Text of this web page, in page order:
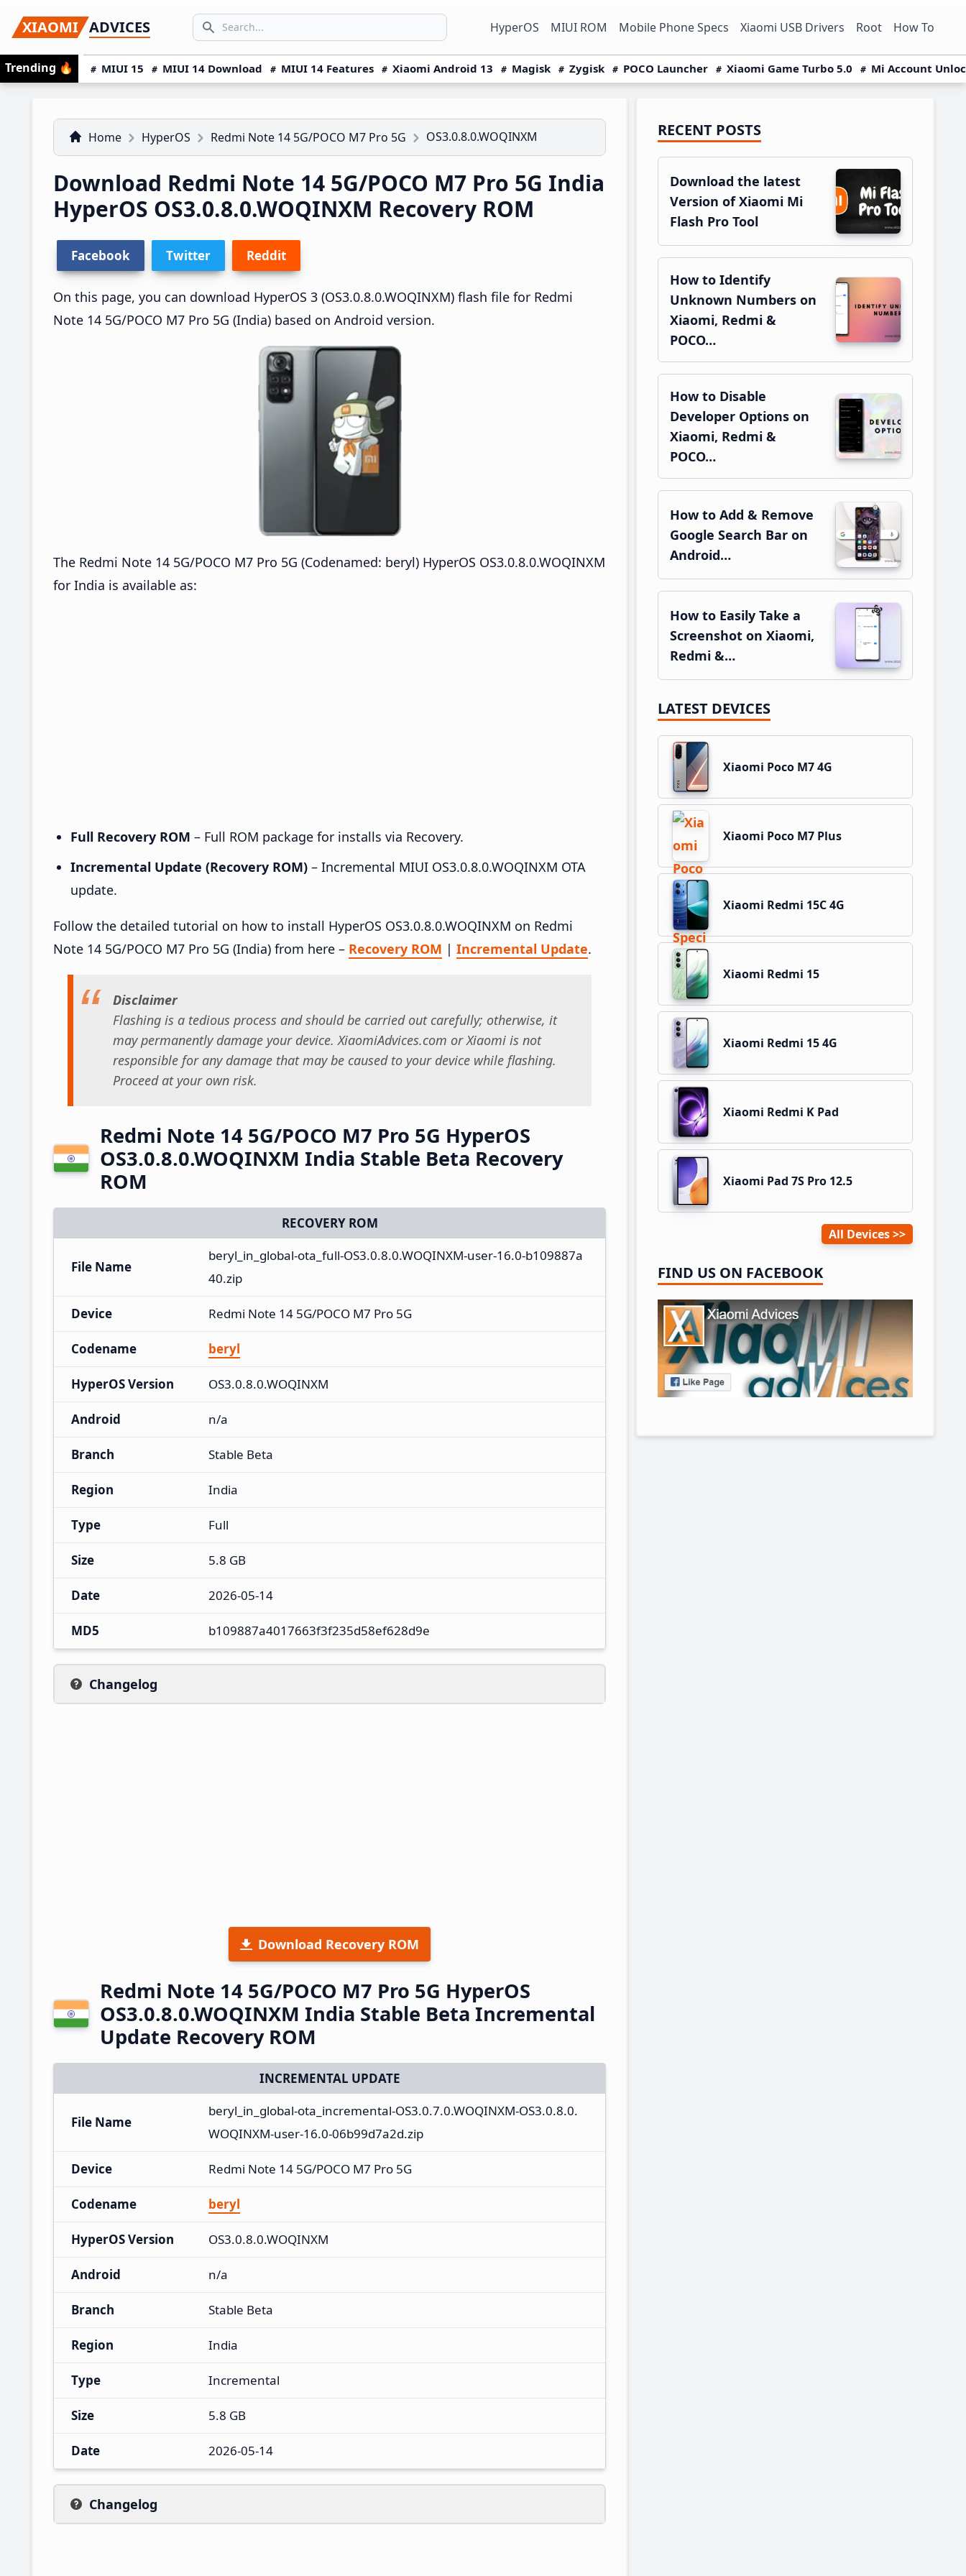
to
primary
navigation
to
main
content
to
primary
sidebar
XIAOMI ADVICES
Search icon
SEARCH... HyperOS MIUI ROM Mobile Phone Specs Xiaomi USB Drivers Root How To
Trending 🔥 MIUI 15 MIUI 14 Download MIUI 14 Features Xiaomi Android 13 Magisk Zygisk POCO Launcher Xiaomi Game Turbo 5.0 Mi Account
Home HyperOS Redmi Note 14 5G/POCO M7 Pro 5G OS3.0.8.0.WOQINXM
Download Redmi Note 14 5G/POCO M7 Pro 5G India
HyperOS OS3.0.8.0.WOQINXM Recovery ROM
Facebook Twitter Reddit
On this page, you can download HyperOS 3 (OS3.0.8.0.WOQINXM) flash file for Redmi
Note 14 5G/POCO M7 Pro 5G (India) based on Android version.
The Redmi Note 14 5G/POCO M7 Pro 5G (Codenamed: beryl) HyperOS OS3.0.8.0.WOQINXM
for India is available as:
Full Recovery ROM – Full ROM package for installs via Recovery.
Incremental Update (Recovery ROM) – Incremental MIUI OS3.0.8.0.WOQINXM OTA
update.
Follow the detailed tutorial on how to install HyperOS OS3.0.8.0.WOQINXM on Redmi
Note 14 5G/POCO M7 Pro 5G (India) from here – Recovery ROM | Incremental Update.
Disclaimer
Flashing is a tedious process and should be carried out carefully; otherwise, it
may permanently damage your device. XiaomiAdvices.com or Xiaomi is not
responsible for any damage that may be caused to your device while flashing.
Proceed at your own risk.
Redmi Note 14 5G/POCO M7 Pro 5G HyperOS
OS3.0.8.0.WOQINXM India Stable Beta Recovery
ROM
RECOVERY ROM
File Name
beryl_in_global-ota_full-OS3.0.8.0.WOQINXM-user-16.0-b109887a
40.zip
Device Redmi Note 14 5G/POCO M7 Pro 5G
Codename beryl
HyperOS Version OS3.0.8.0.WOQINXM
Android n/a
Branch Stable Beta
Region India
Type Full
Size 5.8 GB
Date 2026-05-14
MD5 b109887a4017663f3f235d58ef628d9e
Changelog
Download Recovery ROM
Redmi Note 14 5G/POCO M7 Pro 5G HyperOS
OS3.0.8.0.WOQINXM India Stable Beta Incremental
Update Recovery ROM
INCREMENTAL UPDATE
File Name
beryl_in_global-ota_incremental-OS3.0.7.0.WOQINXM-OS3.0.8.0.
WOQINXM-user-16.0-06b99d7a2d.zip
Device Redmi Note 14 5G/POCO M7 Pro 5G
Codename beryl
HyperOS Version OS3.0.8.0.WOQINXM
Android n/a
Branch Stable Beta
Region India
Type Incremental
Size 5.8 GB
Date 2026-05-14
Changelog
Primary
Sidebar
RECENT POSTS
Download the latest
Version of Xiaomi Mi
Flash Pro Tool
How to Identify
Unknown Numbers on
Xiaomi, Redmi &
POCO…
How to Disable
Developer Options on
Xiaomi, Redmi &
POCO…
How to Add & Remove
Google Search Bar on
Android…
How to Easily Take a
Screenshot on Xiaomi,
Redmi &…
LATEST DEVICES
Xiaomi Poco M7 4G
Xiaomi Poco M7 Plus
Xiaomi Redmi 15C 4G
Xiaomi Redmi 15
Xiaomi Redmi 15 4G
Xiaomi Redmi K Pad
Xiaomi Pad 7S Pro 12.5
All Devices
FIND US ON FACEBOOK